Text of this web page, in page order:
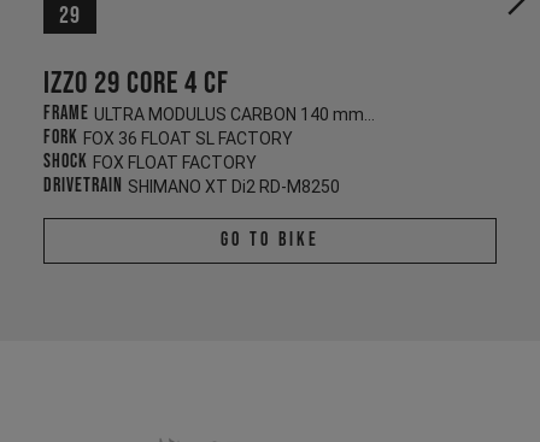
29
Izzo 29 CORE 4 CF
Frame ULTRA MODULUS CARBON 140 mm/130 mm
Fork FOX 36 FLOAT SL FACTORY
Shock FOX FLOAT FACTORY
Drivetrain SHIMANO XT Di2 RD-M8250
Go To Bike